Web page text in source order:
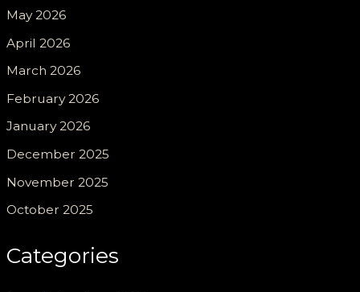
May 2026
April 2026
March 2026
February 2026
January 2026
December 2025
November 2025
October 2025
Categories